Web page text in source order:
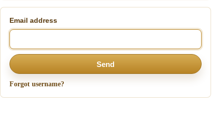
Email address
Send
Forgot username?